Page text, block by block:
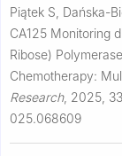
Piątek S, Dańska-
CA125 Monitoring
Ribose)
Chemotherapy:
Research, 2025,
025.068609